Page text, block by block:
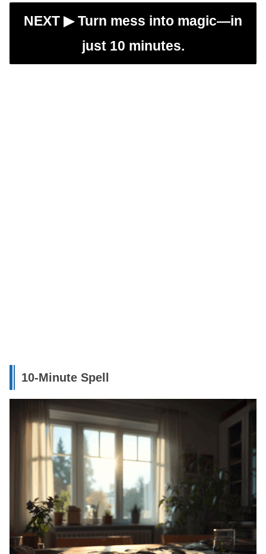
NEXT ▶︎ Turn mess into magic—in
just 10 minutes.
10-Minute Spell